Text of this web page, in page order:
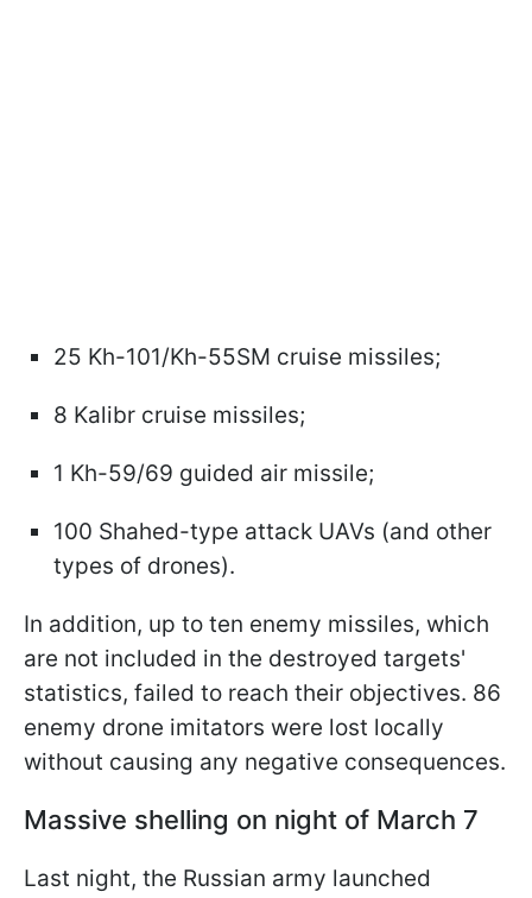
25 Kh-101/Kh-55SM cruise missiles;
8 Kalibr cruise missiles;
1 Kh-59/69 guided air missile;
100 Shahed-type attack UAVs (and other
types of drones).
In addition, up to ten enemy missiles, which
are not included in the destroyed targets'
statistics, failed to reach their objectives. 86
enemy drone imitators were lost locally
without causing any negative consequences.
Massive shelling on night of March 7
Last night, the Russian army launched